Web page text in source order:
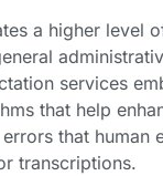
a higher level
services
that help
that
transcriptions.